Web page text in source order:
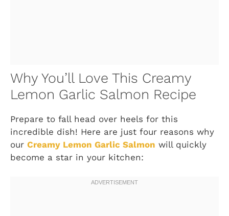
Why You’ll Love This Creamy
Lemon Garlic Salmon Recipe
Prepare to fall head over heels for this
incredible dish! Here are just four reasons why
our Creamy Lemon Garlic Salmon will quickly
become a star in your kitchen: